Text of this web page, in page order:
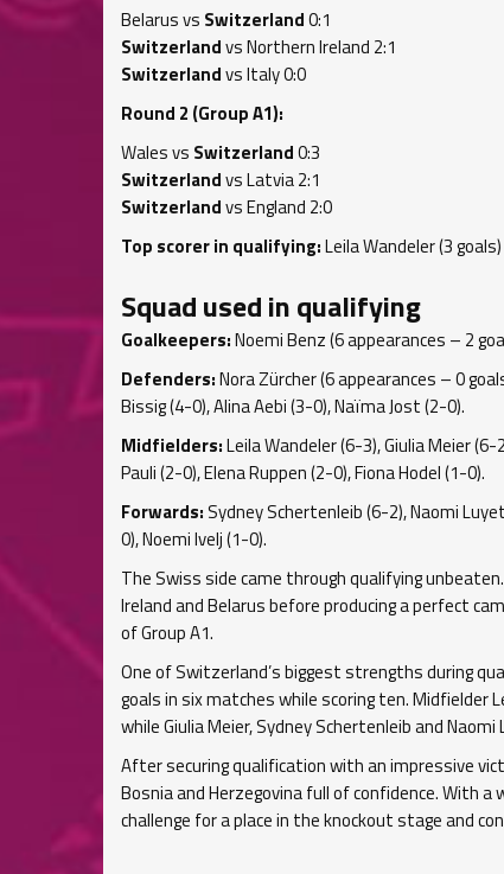
Belarus vs Switzerland0:1
Switzerlandvs Northern Ireland 2:1
Switzerlandvs Italy 0:0
Round 2 (Group A1):
Wales vs Switzerland0:3
Switzerlandvs Latvia 2:1
Switzerlandvs England 2:0
Top scorer in qualifying:Leila Wandeler (3 goals)
Squad used in qualifying
Goalkeepers:Noemi Benz (6 appearances – 2
Defenders:Nora Zürcher (6 appearances – 0
Bissig (4-0), Alina Aebi (3-0), Naïma Jost (2-0).
Midfielders:Leila Wandeler (6-3), Giulia Meier
Pauli (2-0), Elena Ruppen (2-0), Fiona Hodel (1-0).
Forwards:Sydney Schertenleib (6-2), Naomi
0), Noemi Ivelj (1-0).
The Swiss side came through qualifying
Ireland and Belarus before producing a perfect
of Group A1.
One of Switzerland’s biggest strengths during
goals in six matches while scoring ten. Midfielder
while Giulia Meier, Sydney Schertenleib and
After securing qualification with an impressive
Bosnia and Herzegovina full of confidence. With
challenge for a place in the knockout stage and